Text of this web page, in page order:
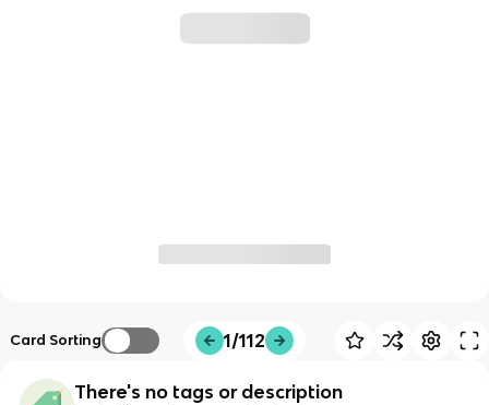
Card Sorting 1/112
There's no tags or description